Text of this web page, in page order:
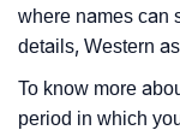
where names can
details, Western
To know more
period in which